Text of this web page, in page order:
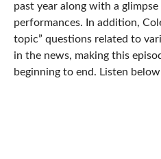
past year along with a
performances. In addition,
topic” questions related to
in the news, making this
beginning to end. Listen